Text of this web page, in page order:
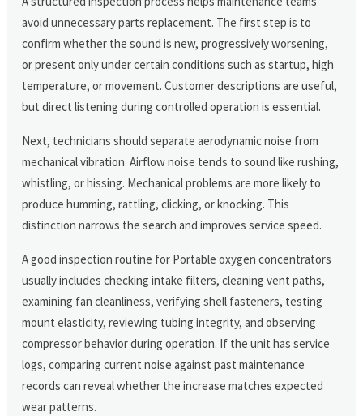
avoid unnecessary parts replacement. The first step is to
confirm whether the sound is new, progressively worsening,
or present only under certain conditions such as startup, high
temperature, or movement. Customer descriptions are useful,
but direct listening during controlled operation is essential.
Next, technicians should separate aerodynamic noise from
mechanical vibration. Airflow noise tends to sound like rushing,
whistling, or hissing. Mechanical problems are more likely to
produce humming, rattling, clicking, or knocking. This
distinction narrows the search and improves service speed.
A good inspection routine for Portable oxygen concentrators
usually includes checking intake filters, cleaning vent paths,
examining fan cleanliness, verifying shell fasteners, testing
mount elasticity, reviewing tubing integrity, and observing
compressor behavior during operation. If the unit has service
logs, comparing current noise against past maintenance
records can reveal whether the increase matches expected
wear patterns.